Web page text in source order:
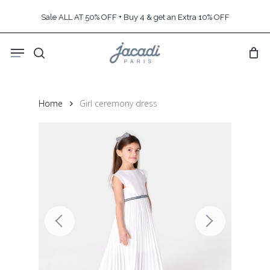
content
Sale ALL AT 50% OFF + Buy 4 & get an Extra 10% OFF
search
Menu
Home Girl ceremony dress